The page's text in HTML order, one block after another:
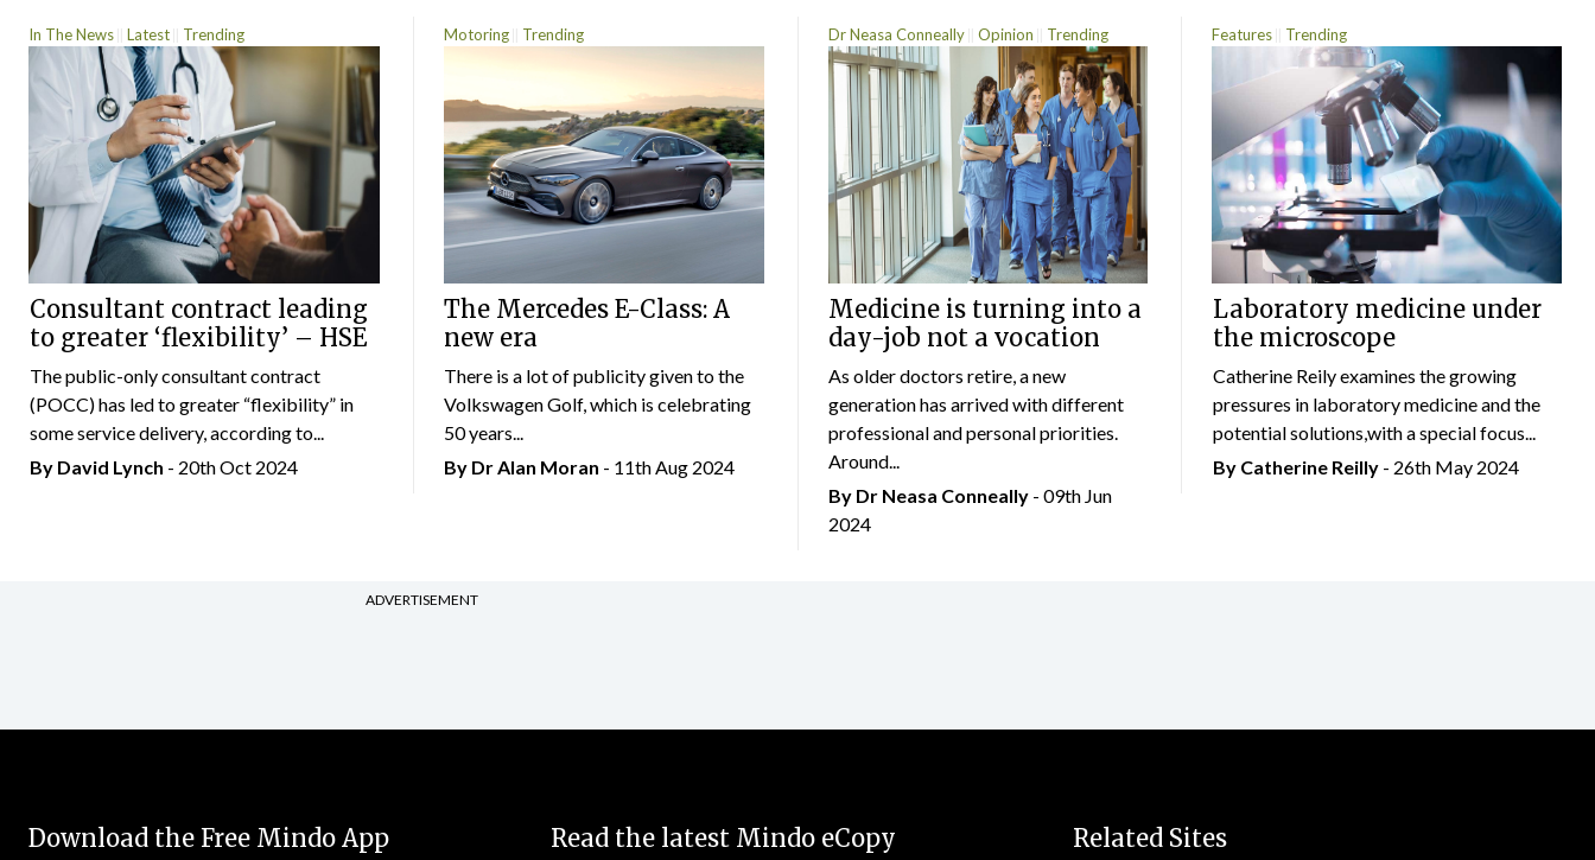
In The News Latest Trending
Consultant contract leading
to greater ‘flexibility’ – HSE
The public-only consultant contract
(POCC) has led to greater “flexibility” in
some service delivery, according to...
By David Lynch - 20th Oct 2024
Motoring Trending
The Mercedes E-Class: A
new era
There is a lot of publicity given to the
Volkswagen Golf, which is celebrating
50 years...
By Dr Alan Moran - 11th Aug 2024
Dr Neasa Conneally Opinion Trending
Medicine is turning into a
day-job not a vocation
As older doctors retire, a new
generation has arrived with different
professional and personal priorities.
Around...
By Dr Neasa Conneally - 09th Jun
2024
Features Trending
Laboratory medicine under
the microscope
Catherine Reily examines the growing
pressures in laboratory medicine and the
potential solutions,with a special focus...
By Catherine Reilly- 26th May 2024
ADVERTISEMENT
Download the Free Mindo App Read the latest Mindo eCopy Related Sites